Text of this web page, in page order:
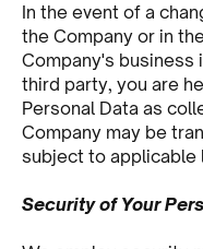
In the event of a
the Company or in
Company's
third party, you are
Personal Data as
Company may be
subject to applicable
Security of Your